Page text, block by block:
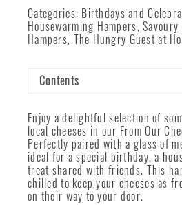
Room
quantity
Categories: Birthdays and
Housewarming Hampers,
Hampers, The Hungry Guest at
Contents
Enjoy a delightful selection of
local cheeses in our From Our
Perfectly paired with a glass of
ideal for a special birthday, a
treat shared with friends. This
chilled to keep your cheeses as
on their way to your door.